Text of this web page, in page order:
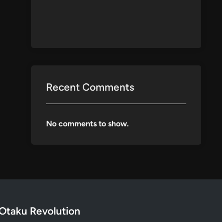
Recent Comments
No comments to show.
Revolution